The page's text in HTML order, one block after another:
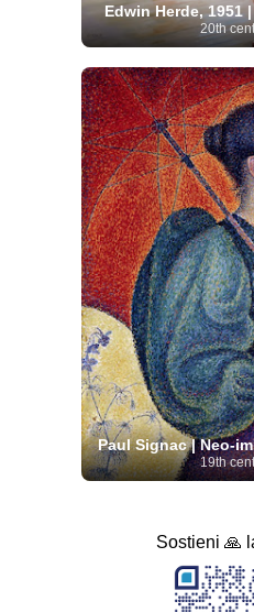
Edwin Herde, 1951
20th
Paul Signac | Neo-
19th
Sostieni 🙏